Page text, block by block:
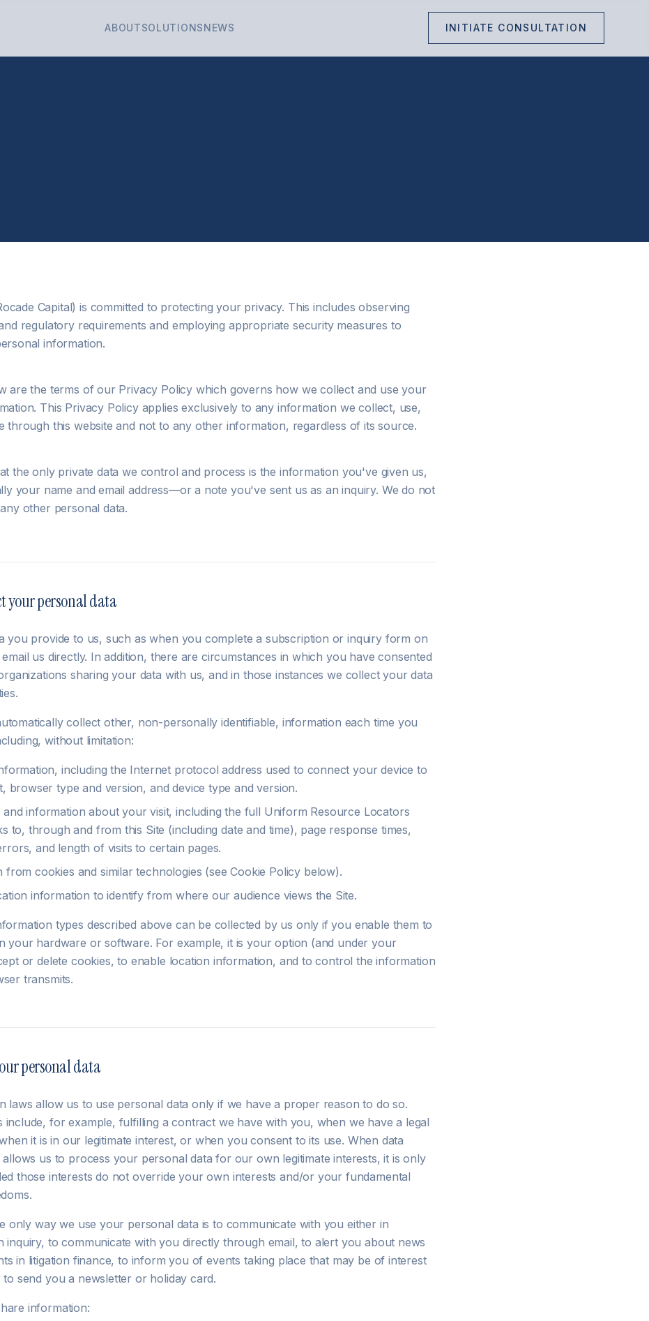
ABOUTSOLUTIONSNEWS INITIATE CONSULTATION
Capital) is committed to protecting your privacy. This includes observing
regulatory requirements and employing appropriate security measures to
information.
are the terms of our Privacy Policy which governs how we collect and use your
This Privacy Policy applies exclusively to any information we collect, use,
through this website and not to any other information, regardless of its source.
the only private data we control and process is the information you've given us,
your name and email address—or a note you've sent us as an inquiry. We do not
other personal data.
your personal data
you provide to us, such as when you complete a subscription or inquiry form on
us directly. In addition, there are circumstances in which you have consented
sharing your data with us, and in those instances we collect your data
collect other, non-personally identifiable, information each time you
without limitation:
including the Internet protocol address used to connect your device to
browser type and version, and device type and version.
and information about your visit, including the full Uniform Resource Locators
to, through and from this Site (including date and time), page response times,
and length of visits to certain pages.
from cookies and similar technologies (see Cookie Policy below).
information to identify from where our audience views the Site.
types described above can be collected by us only if you enable them to
your hardware or software. For example, it is your option (and under your
or delete cookies, to enable location information, and to control the information
transmits.
personal data
laws allow us to use personal data only if we have a proper reason to do so.
include, for example, fulfilling a contract we have with you, when we have a legal
it is in our legitimate interest, or when you consent to its use. When data
us to process your personal data for our own legitimate interests, it is only
those interests do not override your own interests and/or your fundamental
only way we use your personal data is to communicate with you either in
inquiry, to communicate with you directly through email, to alert you about news
in litigation finance, to inform you of events taking place that may be of interest
send you a newsletter or holiday card.
information: